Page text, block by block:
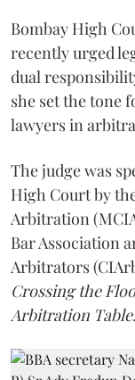
Bombay High
recently urged
dual
she set the tone
lawyers in
The judge was
High Court by
Arbitration
Bar Association
Arbitrators
Crossing the
Arbitration Table.